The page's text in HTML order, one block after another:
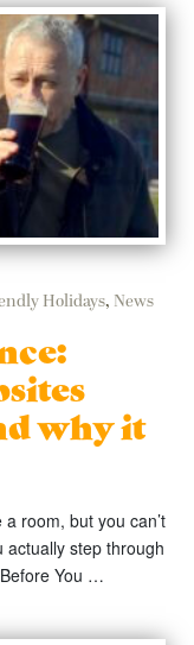
Holidays, News
why it
room, but you can’t
step through
You …